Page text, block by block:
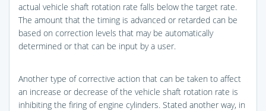
actual vehicle shaft rotation rate falls below the target rate.
The amount that the timing is advanced or retarded can be
based on correction levels that may be automatically
determined or that can be input by a user.
Another type of corrective action that can be taken to affect
an increase or decrease of the vehicle shaft rotation rate is
inhibiting the firing of engine cylinders. Stated another way, in